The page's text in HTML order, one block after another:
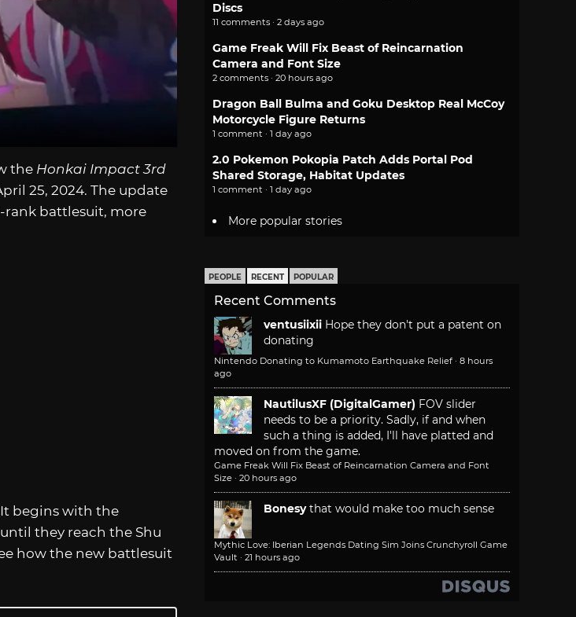
the Honkai Impact 3rd
25, 2024. The update
rank battlesuit, more
begins with the
they reach the Shu
how the new battlesuit
Discs
11 comments · 2 days ago
Game Freak Will Fix Beast of Reincarnation
Camera and Font Size
2 comments · 20 hours ago
Dragon Ball Bulma and Goku Desktop Real McCoy
Motorcycle Figure Returns
1 comment · 1 day ago
2.0 Pokemon Pokopia Patch Adds Portal Pod
Shared Storage, Habitat Updates
1 comment · 1 day ago
More popular stories
PEOPLE RECENT POPULAR
Recent Comments
ventusiixii Hope they don't put a patent on
donating
Nintendo Donating to Kumamoto Earthquake Relief · 8 hours
ago
NautilusXF (DigitalGamer) FOV slider
needs to be a priority. Sadly, if and when
such a thing is added, I'll have platted and
moved on from the game.
Game Freak Will Fix Beast of Reincarnation Camera and Font
Size · 20 hours ago
Bonesy that would make too much sense
Mythic Love: Iberian Legends Dating Sim Joins Crunchyroll Game
Vault · 21 hours ago